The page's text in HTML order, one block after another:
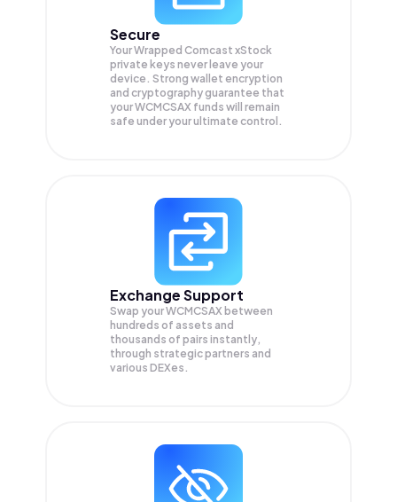
Secure
Your Wrapped Comcast xStock
private keys never leave your
device. Strong wallet encryption
and cryptography guarantee that
yourWCMCSAX funds will remain
safe under your ultimate control.
Exchange Support
Swap yourWCMCSAX between
hundreds of assets and
thousands of pairs instantly,
through strategic partners and
various DEXes.